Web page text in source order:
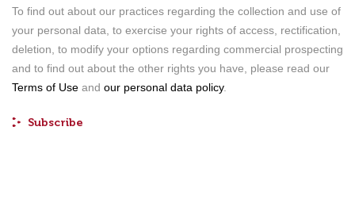
To find out about our practices regarding the collection and use of
your personal data, to exercise your rights of access, rectification,
deletion, to modify your options regarding commercial prospecting
and to find out about the other rights you have, please read our
Terms of Use and our personal data policy.